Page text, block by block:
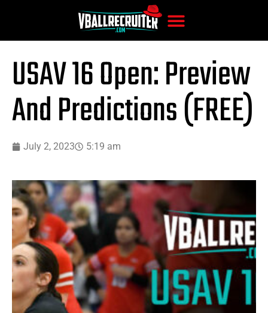
USAV 16 Open: Preview
And Predictions (FREE)
July 2, 2023 5:19 am